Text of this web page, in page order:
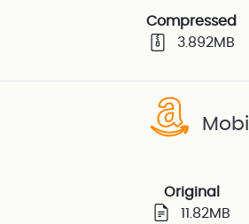
Compressed
3.892MB
Mobi
Original
11.82MB